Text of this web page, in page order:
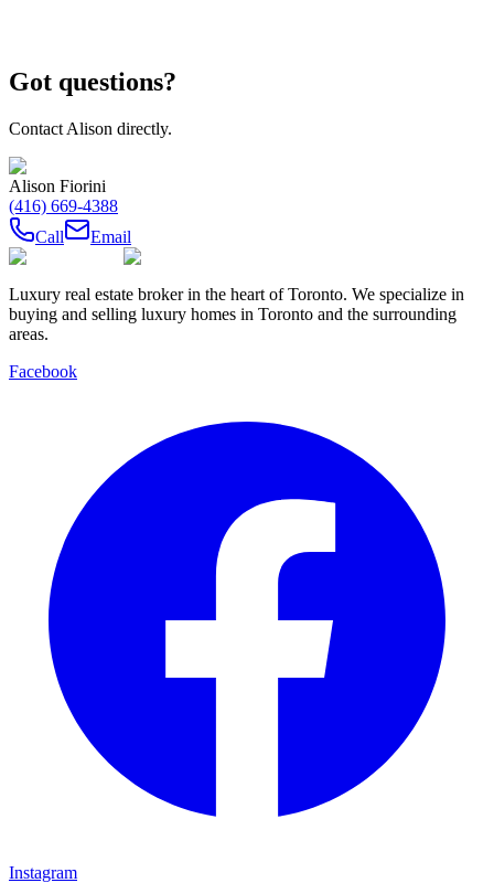
Got questions?
Contact Alison directly.
Alison Fiorini
(416) 669-4388
Call
Email
Luxury real estate broker in the heart of Toronto. We specialize in
buying and selling luxury homes in Toronto and the surrounding
areas.
Facebook
Instagram